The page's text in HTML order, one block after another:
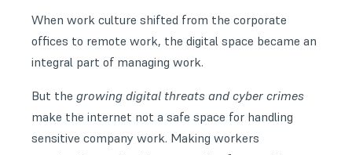
When work culture shifted from the corporate
offices to remote work, the digital space became an
integral part of managing work.
But the growing digital threats and cyber crimes
make the internet not a safe space for handling
sensitive company work. Making workers